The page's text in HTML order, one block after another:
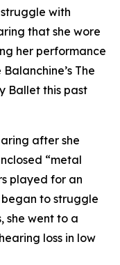
with
that she wore
her performance
The
Ballet this past
after she
“metal
played for an
began to struggle
she went to a
loss in low
ears.